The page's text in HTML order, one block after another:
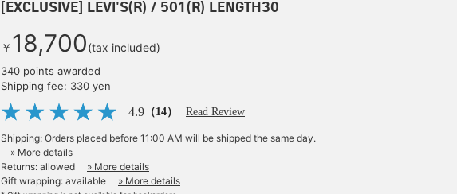
[EXCLUSIVE] LEVI'S(R) / 501(R) LENGTH30
￥ 18,700(tax included)
340 points awarded
Shipping fee: 330 yen
4.9 （14） Read Review
Shipping: Orders placed before 11:00 AM will be shipped the same day.
» More details
Returns: allowed
» More details
Gift wrapping: available
» More details